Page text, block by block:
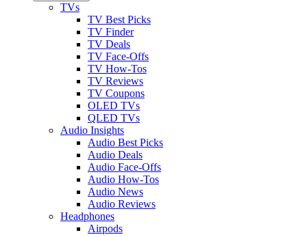
TVs
TV Best Picks
TV Finder
TV Deals
TV Face-Offs
TV How-Tos
TV Reviews
TV Coupons
OLED TVs
QLED TVs
Audio Insights
Audio Best Picks
Audio Deals
Audio Face-Offs
Audio How-Tos
Audio News
Audio Reviews
Headphones
Airpods